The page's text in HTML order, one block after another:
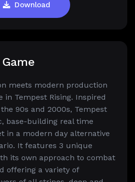
Download
meets modern production
in Tempest Rising. Inspired
90s and 2000s, Tempest
base-building real time
in a modern day alternative
It features 3 unique
its own approach to combat
offering a variety of